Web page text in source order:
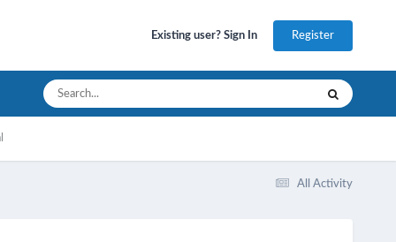
Existing user? Sign In Register
All Activity